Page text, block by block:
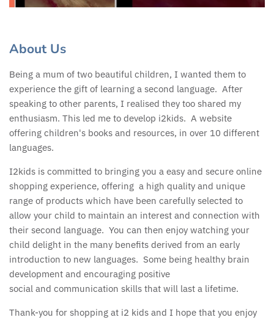
About Us
Being a mum of two beautiful children, I wanted them to
experience the gift of learning a second language. After
speaking to other parents, I realised they too shared my
enthusiasm. This led me to develop i2kids. A website
offering children's books and resources, in over 10 different
languages.
I2kids is committed to bringing you a easy and secure online
shopping experience, offering a high quality and unique
range of products which have been carefully selected to
allow your child to maintain an interest and connection with
their second language. You can then enjoy watching your
child delight in the many benefits derived from an early
introduction to new languages. Some being healthy brain
development and encouraging positive
social and communication skills that will last a lifetime.
Thank-you for shopping at i2 kids and I hope that you enjoy